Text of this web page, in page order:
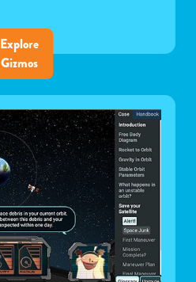
Explore
Gizmos